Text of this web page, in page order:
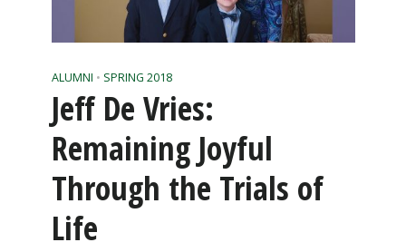
ALUMNI • SPRING 2018
Jeff De Vries:
Remaining Joyful
Through the Trials of
Life